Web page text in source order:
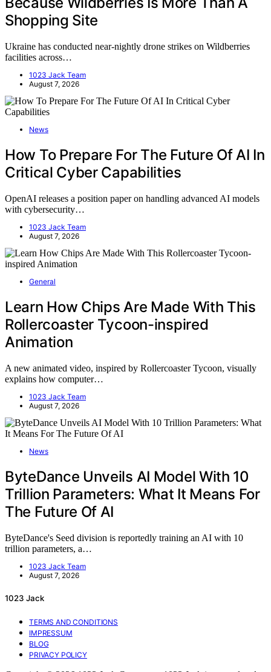
Shopping Site
Ukraine has conducted near-nightly drone strikes on Wildberries
facilities across…
1023 Jack Team
August 7, 2026
News
How To Prepare For The Future Of AI In
Critical Cyber Capabilities
OpenAI releases a position paper on handling advanced AI models
with cybersecurity…
1023 Jack Team
August 7, 2026
General
Learn How Chips Are Made With This
Rollercoaster Tycoon-inspired
Animation
A new animated video, inspired by Rollercoaster Tycoon, visually
explains how computer…
1023 Jack Team
August 7, 2026
News
ByteDance Unveils AI Model With 10
Trillion Parameters: What It Means For
The Future Of AI
ByteDance's Seed division is reportedly training an AI with 10
trillion parameters, a…
1023 Jack Team
August 7, 2026
1023 Jack
TERMS AND CONDITIONS
IMPRESSUM
BLOG
PRIVACY POLICY